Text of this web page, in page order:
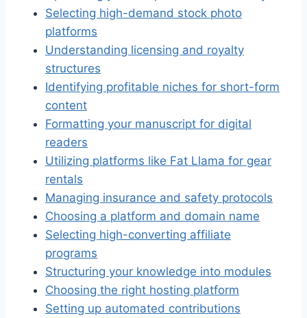
Selecting high-demand stock photo
platforms
Understanding licensing and royalty
structures
Identifying profitable niches for short-form
content
Formatting your manuscript for digital
readers
Utilizing platforms like Fat Llama for gear
rentals
Managing insurance and safety protocols
Choosing a platform and domain name
Selecting high-converting affiliate
programs
Structuring your knowledge into modules
Choosing the right hosting platform
Setting up automated contributions